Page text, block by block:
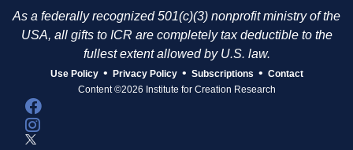
As a federally recognized 501(c)(3) nonprofit ministry of the
USA, all gifts to ICR are completely tax deductible to the
fullest extent allowed by U.S. law.
Use Policy • Privacy Policy • Subscriptions • Contact
Content ©2026 Institute for Creation Research